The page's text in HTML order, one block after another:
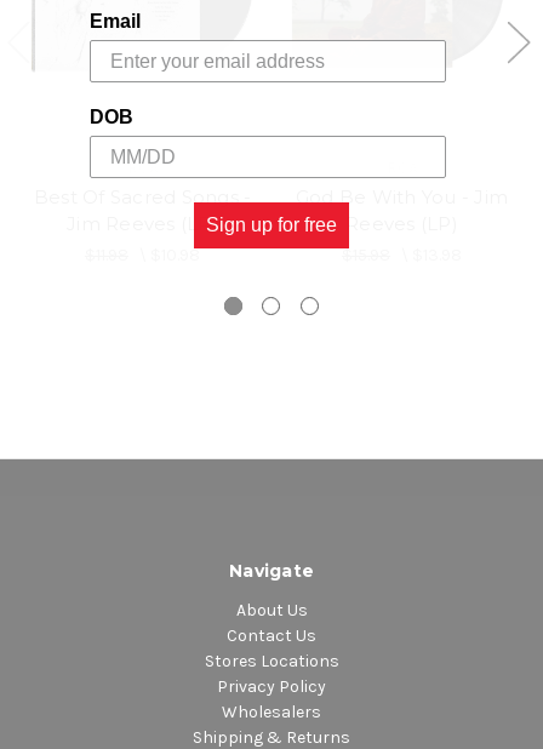
RCA
Jim Reeves (LP)
$10.98 $15.98
Navigate
About Us
Contact Us
Stores Locations
Privacy Policy
Wholesalers
Shipping & Returns
Email
DOB
Sign up for free